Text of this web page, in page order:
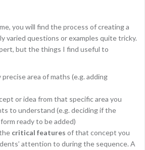
you will find the process of creating a
varied questions or examples quite tricky.
but the things I find useful to
precise area of maths (e.g. adding
or idea from that specific area you
to understand (e.g. deciding if the
ready to be added)
critical features of that concept you
attention to during the sequence. A